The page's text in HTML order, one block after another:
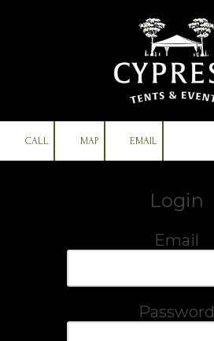
CALL MAP EMAIL
Login
Email
Password